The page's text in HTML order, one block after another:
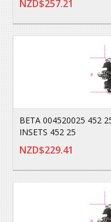
NZD$257.21
BETA 004520025 452
INSETS 452 25
NZD$229.41